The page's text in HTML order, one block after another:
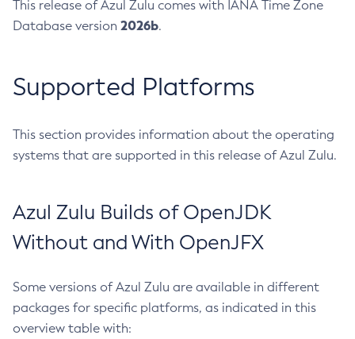
This release of Azul Zulu comes with IANA Time Zone
Database version 2026b.
Supported Platforms
This section provides information about the operating
systems that are supported in this release of Azul Zulu.
Azul Zulu Builds of OpenJDK
Without and With OpenJFX
Some versions of Azul Zulu are available in different
packages for specific platforms, as indicated in this
overview table with: